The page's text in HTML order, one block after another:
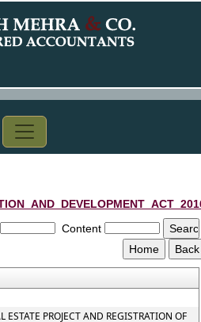
Content
ESTATE PROJECT AND REGISTRATION OF